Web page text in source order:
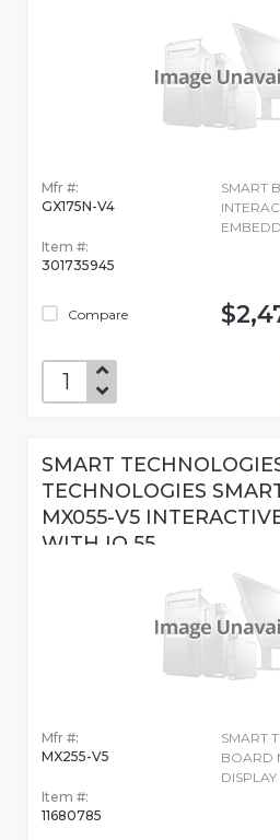
Mfr #:
GX175N-V4
Item #:
301735945
Compare
SMART
SMART
TECHNOLOGIES
MX055-V5
WITH IQ 55
Mfr #:
MX255-V5
Item #:
11680785
SMART
BOARD